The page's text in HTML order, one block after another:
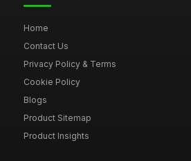
Home
Contact Us
Privacy Policy & Terms
Cookie Policy
Blogs
Product Sitemap
Product Insights